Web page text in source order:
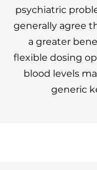
psychiatric
generally agree
a greater
flexible dosing
blood levels
generic